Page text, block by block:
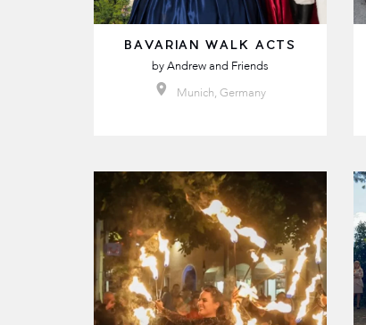
BAVARIAN WALK ACTS
byAndrew and Friends
Munich, Germany